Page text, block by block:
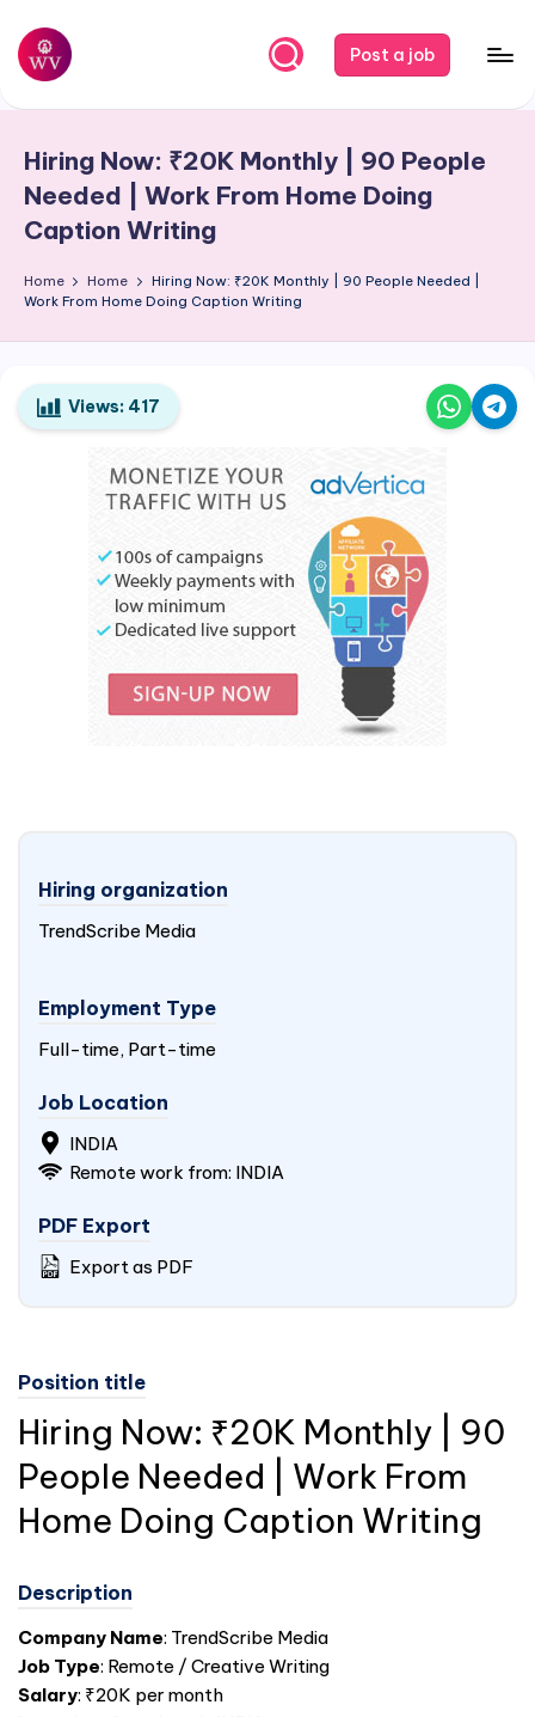
Skip
content
W
r
k
a
p
o
r
Post a job
Hiring Now: ₹20K Monthly | 90 People
Needed | Work From Home Doing
Caption Writing
Home Home
Hiring Now: ₹20K Monthly | 90 People Needed |
Work From Home Doing Caption Writing
Views: 417
Hiring organization
TrendScribe Media
Employment Type
Full-time, Part-time
Job Location
INDIA
Remote work from: INDIA
PDF Export
Export as PDF
Position title
Hiring Now: ₹20K Monthly | 90
People Needed | Work From
Home Doing Caption Writing
Description
Company Name: TrendScribe Media
Job Type: Remote / Creative Writing
Salary: ₹20K per month